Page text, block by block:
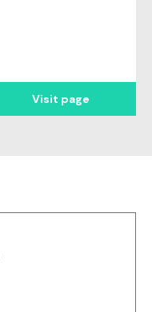
Visit page